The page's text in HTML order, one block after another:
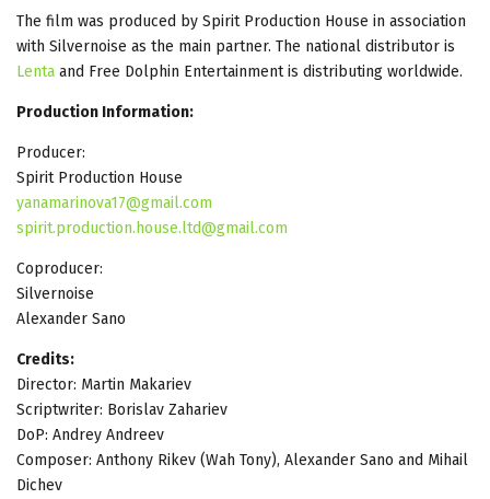
The film was produced by Spirit Production House in association
with Silvernoise as the main partner. The national distributor is
Lenta and Free Dolphin Entertainment is distributing worldwide.
Production Information:
Producer:
Spirit Production House
yanamarinova17@gmail.com
spirit.production.house.ltd@gmail.com
Coproducer:
Silvernoise
Alexander Sano
Credits:
Director: Martin Makariev
Scriptwriter: Borislav Zahariev
DoP: Andrey Andreev
Composer: Anthony Rikev (Wah Tony), Alexander Sano and Mihail
Dichev